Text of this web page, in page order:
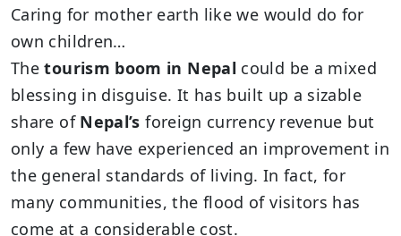
Caring for mother earth like we would do for
own children…
Thetourism boom in Nepal could be a mixed
blessing in disguise. It has built up a sizable
share of Nepal’s foreign currency revenue but
only a few have experienced an improvement in
the general standards of living. In fact, for
many communities, the flood of visitors has
come at a considerable cost.